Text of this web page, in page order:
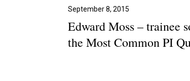
September 8, 2015
Edward Moss – trainee
the Most Common PI